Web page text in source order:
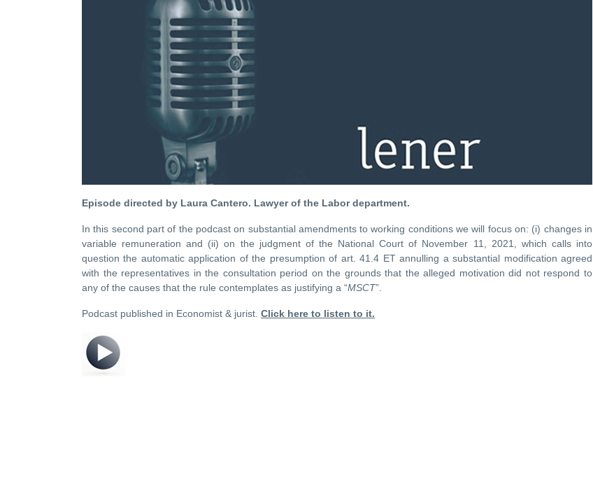
Episode directed by Laura Cantero. Lawyer of the Labor department.
In this second part of the podcast on substantial amendments to working conditions we will focus on: (i) changes in
variable remuneration and (ii) on the judgment of the National Court of November 11, 2021, which calls into
question the automatic application of the presumption of art. 41.4 ET annulling a substantial modification agreed
with the representatives in the consultation period on the grounds that the alleged motivation did not respond to
any of the causes that the rule contemplates as justifying a “MSCT”.
Podcast published in Economist & jurist. Click here to listen to it.